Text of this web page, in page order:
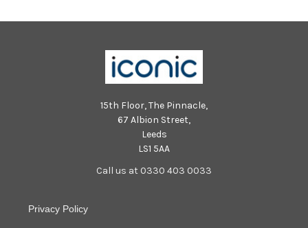
15th Floor, The Pinnacle,
67 Albion Street,
Leeds
LS1 5AA
Call us at 0330 403 0033
Privacy Policy